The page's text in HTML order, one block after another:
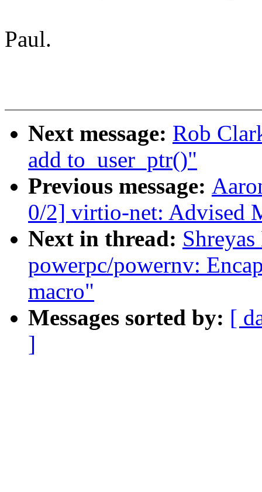
Paul.
Next message: Rob
add to_user_ptr()"
Previous message:
0/2] virtio-net: Advised
Next in thread:
powerpc/powernv:
macro"
Messages sorted by: [
]